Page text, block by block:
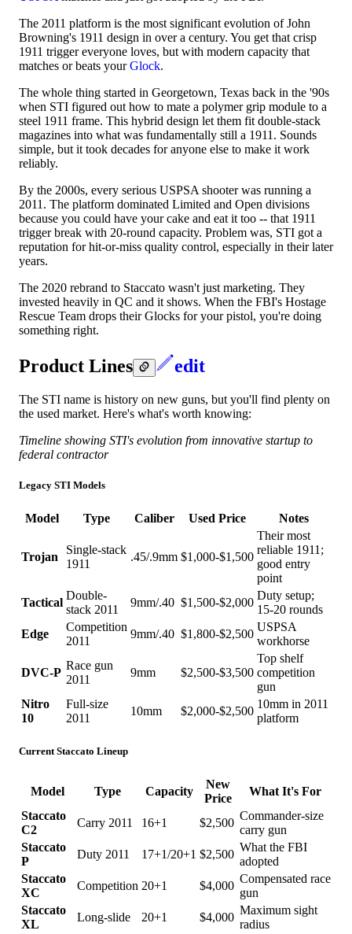
The 2011 platform is the most significant evolution of John
Browning's 1911 design in over a century. You get that crisp
1911 trigger everyone loves, but with modern capacity that
matches or beats yourGlock.
The whole thing started in Georgetown, Texas back in the '90s
when STI figured out how to mate a polymer grip module to a
steel 1911 frame. This hybrid design let them fit double-stack
magazines into what was fundamentally still a 1911. Sounds
simple, but it took decades for anyone else to make it work
reliably.
By the 2000s, every serious USPSA shooter was running a
2011. The platform dominated Limited and Open divisions
because you could have your cake and eat it too -- that 1911
trigger break with 20-round capacity. Problem was, STI got a
reputation for hit-or-miss quality control, especially in their later
years.
The 2020 rebrand to Staccato wasn't just marketing. They
invested heavily in QC and it shows. When the FBI's Hostage
Rescue Team drops their Glocks for your pistol, you're doing
something right.
Product Lines edit
The STI name is history on new guns, but you'll find plenty on
the used market. Here's what's worth knowing:
Timeline showing STI's evolution from innovative startup to
federal contractor
Legacy STI Models
Model Type Caliber Used Price Notes
Trojan
Single-stack
1911
.45/.9mm $1,000-$1,500
Their most
reliable 1911;
good entry
point
Tactical
Double-
stack 2011
9mm/.40 $1,500-$2,000
Duty setup;
15-20 rounds
Edge
Competition
2011
9mm/.40 $1,800-$2,500
USPSA
workhorse
DVC-P
Race gun
2011
9mm $2,500-$3,500
Top shelf
competition
gun
Nitro
10
Full-size
2011
10mm $2,000-$2,500
10mm in 2011
platform
Current Staccato Lineup
Model Type Capacity
New
Price
What It's For
Staccato
C2
Carry 2011 16+1 $2,500
Commander-size
carry gun
Staccato
P
Duty 2011 17+1/20+1 $2,500
What the FBI
adopted
Staccato
XC
Competition 20+1 $4,000
Compensated race
gun
Staccato
XL
Long-slide 20+1 $4,000
Maximum sight
radius